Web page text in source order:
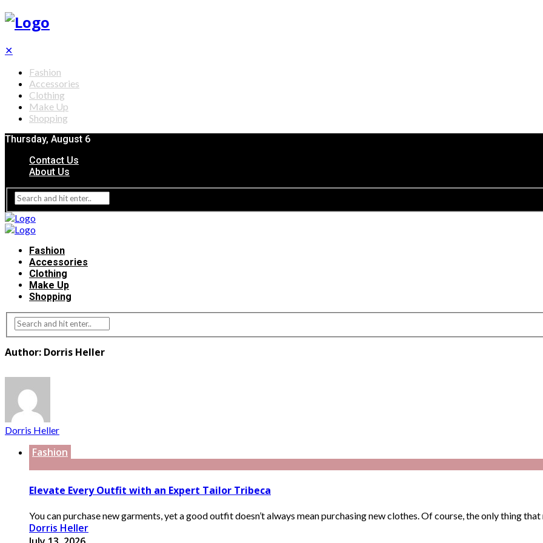
✕
Fashion
Accessories
Clothing
Make Up
Shopping
Thursday, August 6
Contact Us
About Us
Fashion
Accessories
Clothing
Make Up
Shopping
Author: Dorris Heller
Dorris Heller
Fashion
Elevate Every Outfit with an Expert Tailor Tribeca
You can purchase new garments, yet a good outfit doesn’t always mean purchasing new clothes. Of course, the only thing that
Dorris Heller